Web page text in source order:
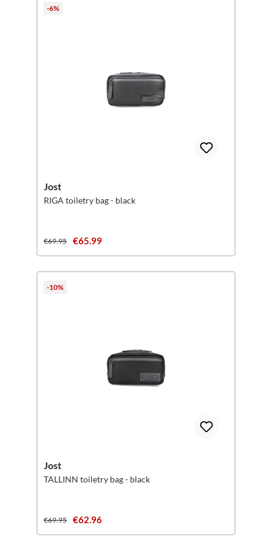
-6%
Jost
RIGA toiletry bag - black
€69.95 €65.99
-10%
Jost
TALLINN toiletry bag - black
€69.95 €62.96